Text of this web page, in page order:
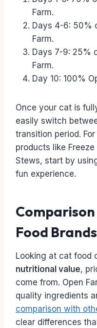
Farm.
Days 4-6: 50%
Farm.
Days 7-9: 25%
Farm.
Day 10: 100%
Once your cat is
easily switch
transition period.
products like
Stews, start by
fun experience.
Food Brands
Looking at cat food
nutritional value,
come from. Open
quality ingredients
comparison with
clear differences